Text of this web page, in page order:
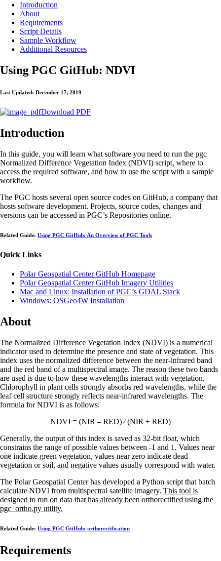
Introduction
About
Requirements
Script Details
Sample Workflow
Additional Resources
Using PGC GitHub: NDVI
Last Updated: December 17, 2019
Download PDF
Introduction
In this guide, you will learn what software you need to run the pgc
Normalized Difference Vegetation Index (NDVI) script, where to
access the required software, and how to use the script with a sample
workflow.
The PGC hosts several open source codes on GitHub, a company that
hosts software development. Projects, source codes, changes and
versions can be accessed in PGC’s Repositories online.
Related Guide: Using PGC GitHub: An Overview of PGC Tools
Quick Links
Polar Geospatial Center GitHub Homepage
Polar Geospatial Center GitHub Imagery Utilities
Mac and Linux: Installation of PGC’s GDAL Stack
Windows: OSGeo4W Installation
About
The Normalized Difference Vegetation Index (NDVI) is a numerical
indicator used to determine the presence and state of vegetation. This
index uses the normalized difference between the near-infrared band
and the red band of a multispectral image. The reason these two bands
are used is due to how these wavelengths interact with vegetation.
Chlorophyll in plant cells strongly absorbs red wavelengths, while the
leaf cell structure strongly reflects near-infrared wavelengths. The
formula for NDVI is as follows:
NDVI = (NIR – RED) ⁄ (NIR + RED)
Generally, the output of this index is saved as 32-bit float, which
constrains the range of possible values between -1 and 1. Values near
one indicate green vegetation, values near zero indicate dead
vegetation or soil, and negative values usually correspond with water.
The Polar Geospatial Center has developed a Python script that batch
calculate NDVI from multispectral satellite imagery. This tool is
designed to run on data that has already been orthorectified using the
pgc_ortho.py utility.
Related Guide: Using PGC GitHub: orthorectification
Requirements